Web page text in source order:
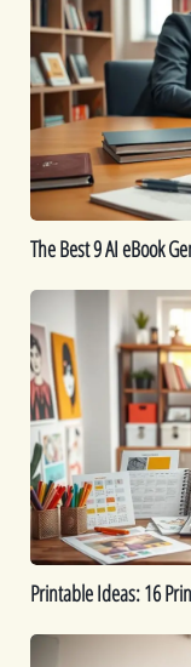
eBook
Generators
for
Fast
Content
Creation
The Best 9 AI eBook
Ideas:
16
Printables
You
Can
Create
to
Sell
Printable Ideas: 16
How